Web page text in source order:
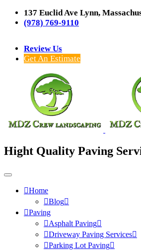
137 Euclid Ave Lynn,
(978) 769-9110
Review Us
Get An Estimate
Hight Quality Paving
Home
Blog
Paving
Asphalt Paving
Driveway Paving Services
Parking Lot Paving